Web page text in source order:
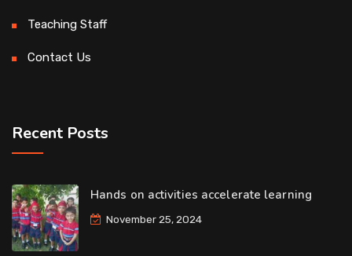
Teaching Staff
Contact Us
Recent Posts
Hands on activities accelerate learning
November 25, 2024